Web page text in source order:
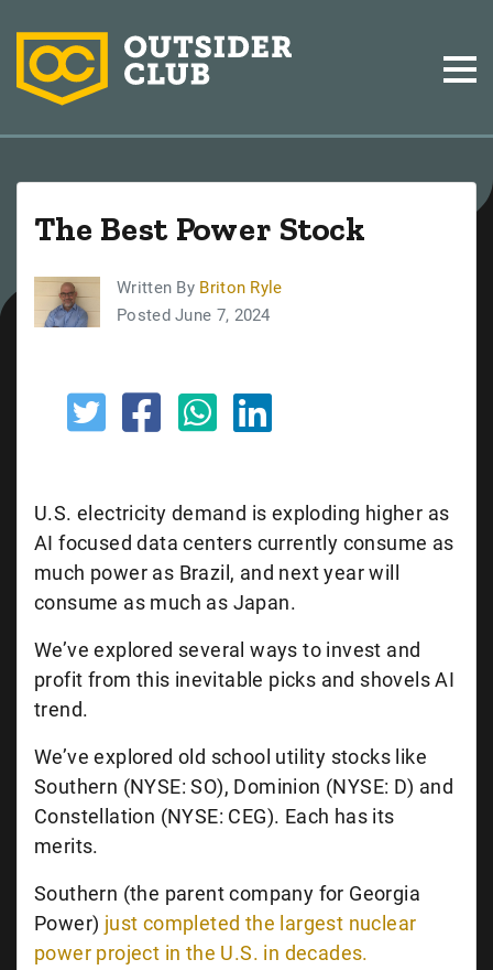
The Best Power Stock
Written By Briton Ryle
Posted June 7, 2024
U.S. electricity demand is exploding higher as
AI focused data centers currently consume as
much power as Brazil, and next year will
consume as much as Japan.
We’ve explored several ways to invest and
profit from this inevitable picks and shovels AI
trend.
We’ve explored old school utility stocks like
Southern (NYSE: SO), Dominion (NYSE: D) and
Constellation (NYSE: CEG). Each has its
merits.
Southern (the parent company for Georgia
Power) just completed the largest nuclear
power project in the U.S. in decades.